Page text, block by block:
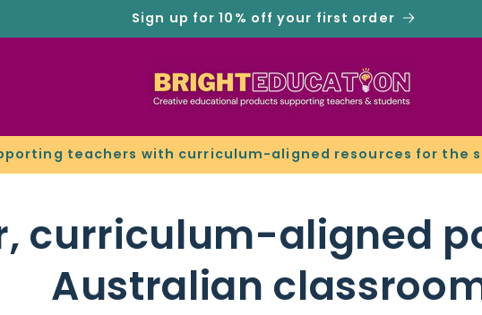
Sign up for 10% off your first order
teachers with curriculum-aligned resources for the
curriculum-aligned
Australian